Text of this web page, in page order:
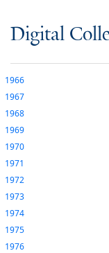
Digital
1966
1967
1968
1969
1970
1971
1972
1973
1974
1975
1976